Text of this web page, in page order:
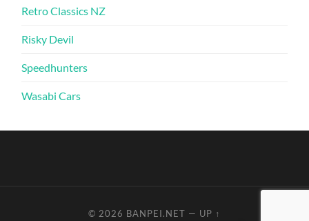
Retro Classics NZ
Risky Devil
Speedhunters
Wasabi Cars
© 2026 BANPEI.NET — UP ↑